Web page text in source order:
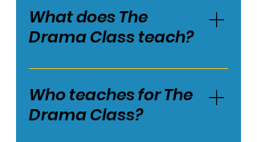
What does The
Drama Class teach?
The Drama Class teaches
online seminars, workshops
and classes to support actors
Who teaches for The
Drama Class?